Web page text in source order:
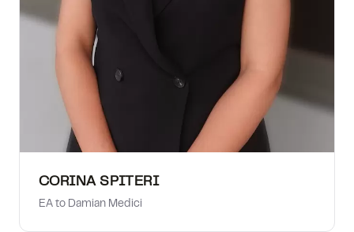
CORINA SPITERI
EA to Damian Medici